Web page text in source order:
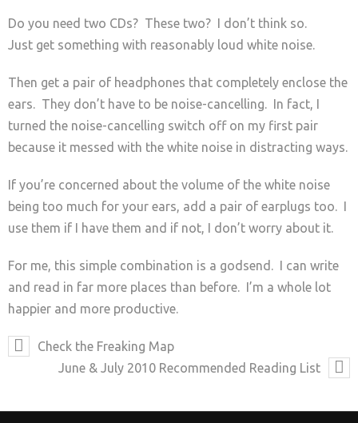
Do you need two CDs? These two? I don’t think so.
Just get something with reasonably loud white noise.
Then get a pair of headphones that completely enclose the
ears. They don’t have to be noise-cancelling. In fact, I
turned the noise-cancelling switch off on my first pair
because it messed with the white noise in distracting ways.
If you’re concerned about the volume of the white noise
being too much for your ears, add a pair of earplugs too. I
use them if I have them and if not, I don’t worry about it.
For me, this simple combination is a godsend. I can write
and read in far more places than before. I’m a whole lot
happier and more productive.
Check the Freaking Map
June & July 2010 Recommended Reading List